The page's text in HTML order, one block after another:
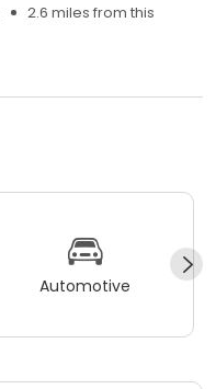
2.6 miles from this
Automotive